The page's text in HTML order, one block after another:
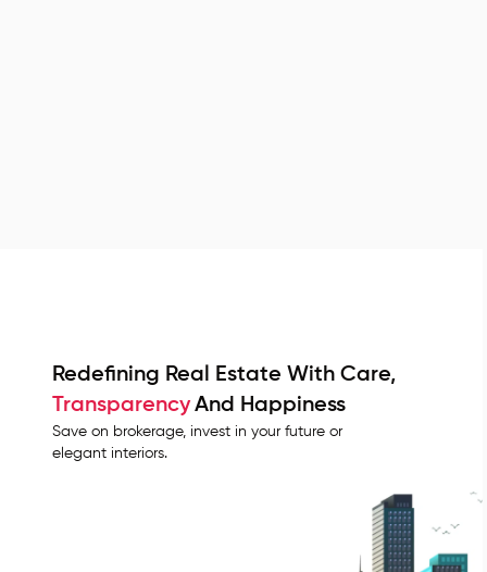
Redefining Real Estate With Care,
Transparency And Happiness
Save on brokerage, invest in your future or
elegant interiors.